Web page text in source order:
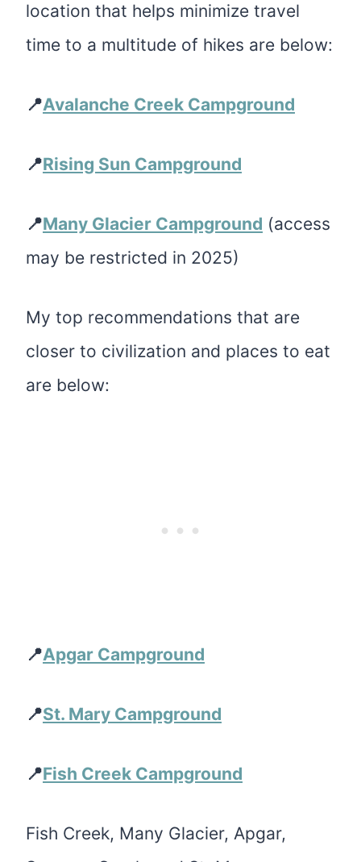
location that helps minimize travel
time to a multitude of hikes are below:
📍Avalanche Creek Campground
📍Rising Sun Campground
📍Many Glacier Campground (access
may be restricted in 2025)
My top recommendations that are
closer to civilization and places to eat
are below:
📍Apgar Campground
📍St. Mary Campground
📍Fish Creek Campground
Fish Creek, Many Glacier, Apgar,